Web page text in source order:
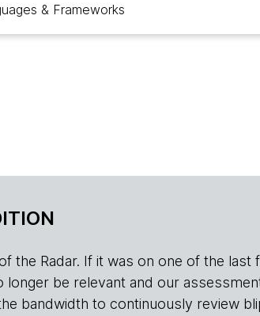
& Frameworks
the Radar. If it was on one of the last
longer be relevant and our
bandwidth to continuously review